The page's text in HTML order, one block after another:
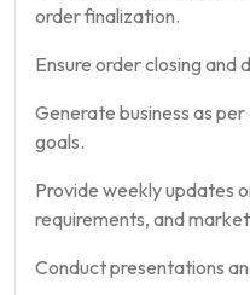
order finalization.
Ensure order closing and
Generate business as
goals.
Provide weekly updates
requirements, and
Conduct presentations